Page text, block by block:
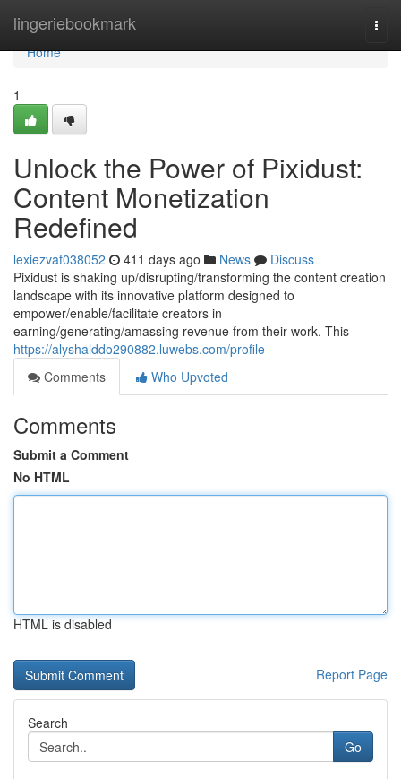
lingeriebookmark
Home
Home
1
Unlock the Power of Pixidust:
Content Monetization
Redefined
lexiezvaf038052 411 days ago News
Discuss
Pixidust is shaking up/disrupting/transforming the content creation
landscape with its innovative platform designed to
empower/enable/facilitate creators in
earning/generating/amassing revenue from their work. This
https://alyshalddo290882.luwebs.com/profile
Comments
Who Upvoted
Comments
Submit a Comment
No HTML
HTML is disabled
Report Page
Search
Go